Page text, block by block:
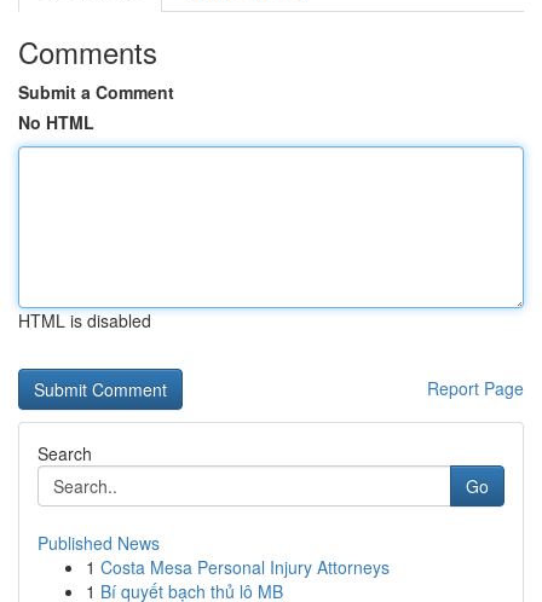
Comments
Submit a Comment
No HTML
HTML is disabled
Report Page
Search
Go
Published News
1 Costa Mesa Personal Injury Attorneys
1 Bí quyết bạch thủ lô MB